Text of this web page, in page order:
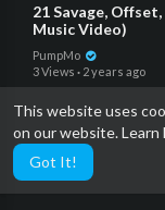
This website uses
on our website.Learn
Got It!
21 Savage,
Music Video)
PumpMo
3 Views · 2 years ago